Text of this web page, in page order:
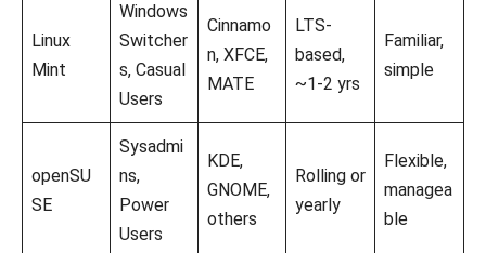
Linux
Mint
Windows
Switcher
s, Casual
Users
Cinnamo
n, XFCE,
MATE
LTS-
based,
~1-2 yrs
Familiar,
simple
openSU
SE
Sysadmi
ns,
Power
Users
KDE,
GNOME,
others
Rolling or
yearly
Flexible,
managea
ble